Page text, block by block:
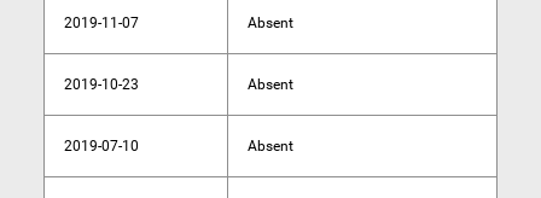
2019-11-07 Absent
2019-10-23 Absent
2019-07-10 Absent